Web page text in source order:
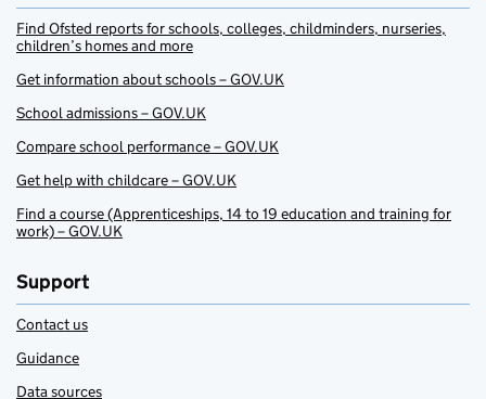
Find Ofsted reports for schools, colleges, childminders, nurseries,
children’s homes and more
Get information about schools – GOV.UK
School admissions – GOV.UK
Compare school performance – GOV.UK
Get help with childcare – GOV.UK
Find a course (Apprenticeships, 14 to 19 education and training for
work) – GOV.UK
Support
Contact us
Guidance
Data sources